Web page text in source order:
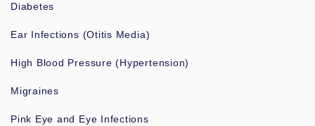
Diabetes
Ear Infections (Otitis Media)
High Blood Pressure (Hypertension)
Migraines
Pink Eye and Eye Infections